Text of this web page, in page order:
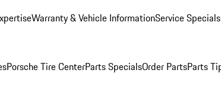
Warranty & Vehicle InformationService Specials
Porsche Tire CenterParts SpecialsOrder PartsParts